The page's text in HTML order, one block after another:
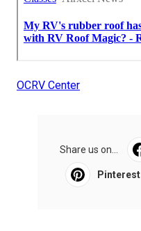
OCRV Center
Share us on...
Pinterest